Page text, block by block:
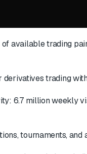
of available trading
derivatives trading
6.7 million weekly
tournaments, and